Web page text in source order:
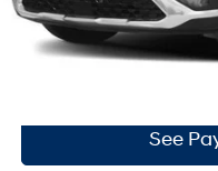
See